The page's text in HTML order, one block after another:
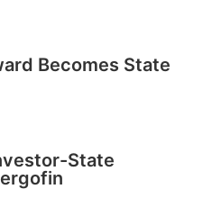
Becomes State
State